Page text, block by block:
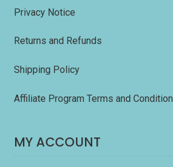
Privacy Notice
Returns and Refunds
Shipping Policy
Affiliate Program Terms and Condition
MY ACCOUNT